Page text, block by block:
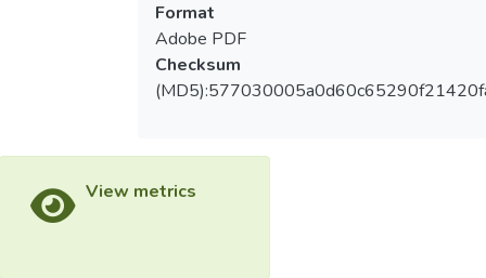
Format
Adobe PDF
Checksum
View metrics